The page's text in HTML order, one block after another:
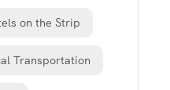
on the Strip
Transportation